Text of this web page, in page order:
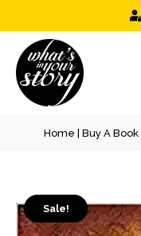
Home Buy A Book|
Sale!